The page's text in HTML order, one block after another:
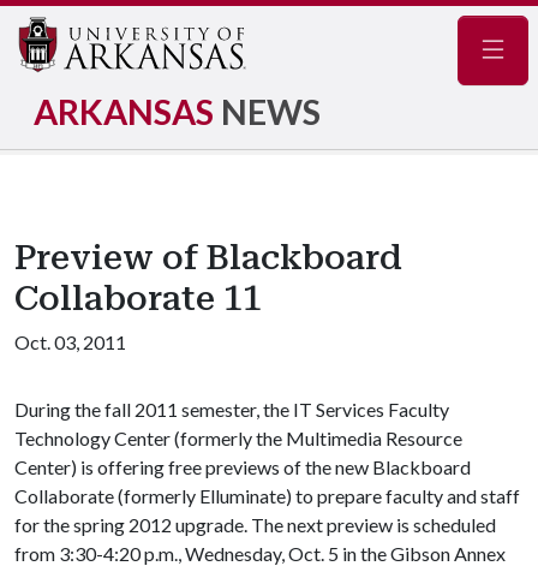
ARKANSAS NEWS
Preview of Blackboard
Collaborate 11
Oct. 03, 2011
During the fall 2011 semester, the IT Services Faculty
Technology Center (formerly the Multimedia Resource
Center) is offering free previews of the new Blackboard
Collaborate (formerly Elluminate) to prepare faculty and staff
for the spring 2012 upgrade. The next preview is scheduled
from 3:30-4:20 p.m., Wednesday, Oct. 5 in the Gibson Annex